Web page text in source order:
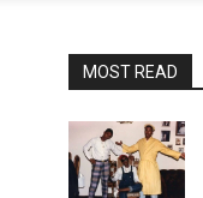
MOST READ